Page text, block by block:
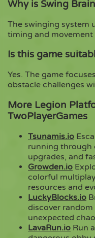
Why is Swing
The swinging system
timing and
Is this game
Yes. The game
obstacle challenges
More Legion
TwoPlayerGames
Tsunamis.io
running through
upgrades, and
Growden.io
colorful
resources and
LuckyBlocks.io
discover
unexpected
LavaRun.io Run